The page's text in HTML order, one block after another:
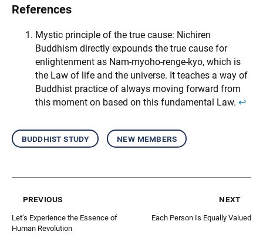
References
Mystic principle of the true cause: Nichiren
Buddhism directly expounds the true cause for
enlightenment as Nam-myoho-renge-kyo, which is
the Law of life and the universe. It teaches a way of
Buddhist practice of always moving forward from
this moment on based on this fundamental Law. ↩︎
buddhist study new members
previous
Let’s Experience the Essence of
Human Revolution
next
Each Person Is Equally Valued